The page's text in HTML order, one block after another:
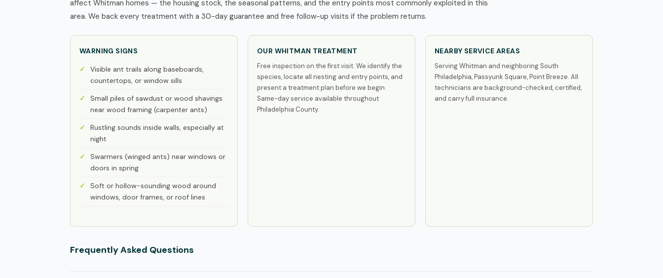
affect Whitman homes — the housing stock, the seasonal patterns, and the entry points most commonly exploited in this
area. We back every treatment with a 30-day guarantee and free follow-up visits if the problem returns.
WARNING SIGNS
Visible ant trails along baseboards,
countertops, or window sills
Small piles of sawdust or wood shavings
near wood framing (carpenter ants)
Rustling sounds inside walls, especially at
night
Swarmers (winged ants) near windows or
doors in spring
Soft or hollow-sounding wood around
windows, door frames, or roof lines
OUR WHITMAN TREATMENT
Free inspection on the first visit. We identify the
species, locate all nesting and entry points, and
present a treatment plan before we begin.
Same-day service available throughout
Philadelphia County.
NEARBY SERVICE AREAS
Serving Whitman and neighboring South
Philadelphia, Passyunk Square, Point Breeze. All
technicians are background-checked, certified,
and carry full insurance.
Frequently Asked Questions